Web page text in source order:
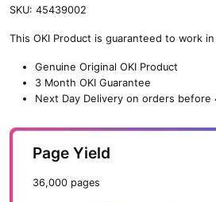
i
e
SKU: 45439002
This OKI Product is guaranteed to work in
Genuine Original OKI Product
3 Month OKI Guarantee
Next Day Delivery on orders before
Page Yield
36,000 pages